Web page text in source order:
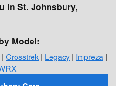
in St. Johnsbury,
Model:
| Crosstrek | Legacy | Impreza |